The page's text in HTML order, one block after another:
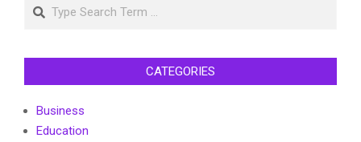
CATEGORIES
Business
Education